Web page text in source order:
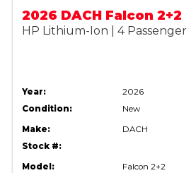
2026 DACH Falcon 2+2
HP Lithium-Ion | 4 Passenger
Year:
2026
Condition:
New
Make:
DACH
Stock #:
Model:
Falcon 2+2